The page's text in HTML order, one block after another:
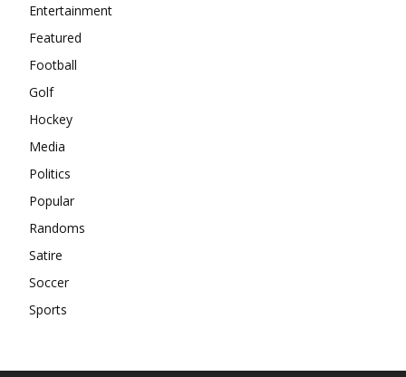
Entertainment
Featured
Football
Golf
Hockey
Media
Politics
Popular
Randoms
Satire
Soccer
Sports